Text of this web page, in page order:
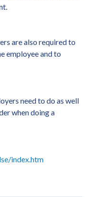
are also required to
employee and to
need to do as well
when doing a
index.htm